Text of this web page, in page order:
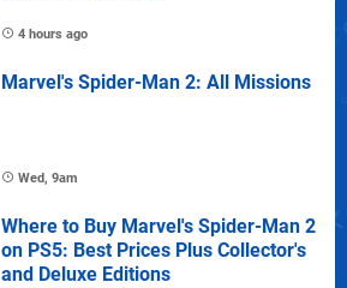
4 hours ago
Marvel's Spider-Man 2: All Missions
Wed, 9am
Where to Buy Marvel's Spider-Man 2
on PS5: Best Prices Plus Collector's
and Deluxe Editions